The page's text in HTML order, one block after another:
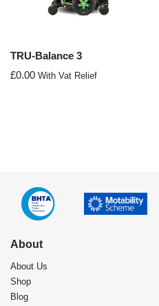
TRU-Balance 3
£0.00 With Vat Relief
About
About Us
Shop
Blog